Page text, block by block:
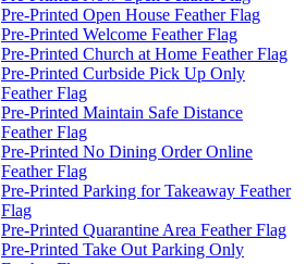
Pre-Printed Open House Feather Flag
Pre-Printed Welcome Feather Flag
Pre-Printed Church at Home Feather Flag
Pre-Printed Curbside Pick Up Only
Feather Flag
Pre-Printed Maintain Safe Distance
Feather Flag
Pre-Printed No Dining Order Online
Feather Flag
Pre-Printed Parking for Takeaway Feather
Flag
Pre-Printed Quarantine Area Feather Flag
Pre-Printed Take Out Parking Only